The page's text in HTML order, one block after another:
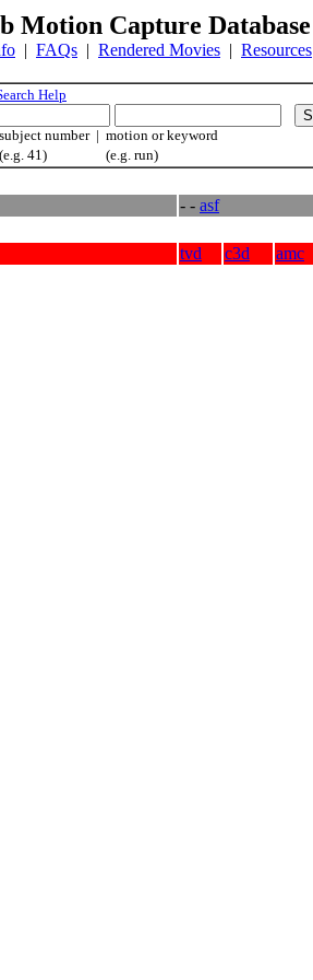
Motion Capture Database
| FAQs | Rendered Movies | Resources
Help
subject number | motion or keyword
(e.g. 41) (e.g. run)
- - asf
tvd c3d amc